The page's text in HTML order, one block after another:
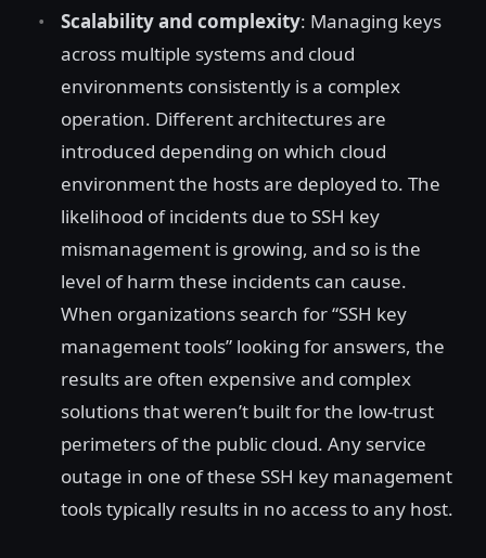
Scalability and complexity: Managing keys
across multiple systems and cloud
environments consistently is a complex
operation. Different architectures are
introduced depending on which cloud
environment the hosts are deployed to. The
likelihood of incidents due to SSH key
mismanagement is growing, and so is the
level of harm these incidents can cause.
When organizations search for “SSH key
management tools” looking for answers, the
results are often expensive and complex
solutions that weren’t built for the low-trust
perimeters of the public cloud. Any service
outage in one of these SSH key management
tools typically results in no access to any host.